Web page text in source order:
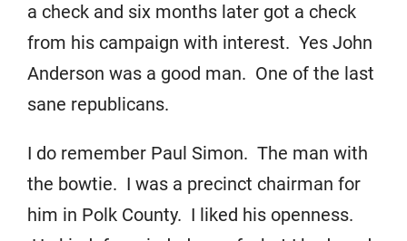
a check and six months later got a check
from his campaign with interest. Yes John
Anderson was a good man. One of the last
sane republicans.
I do remember Paul Simon. The man with
the bowtie. I was a precinct chairman for
him in Polk County. I liked his openness.